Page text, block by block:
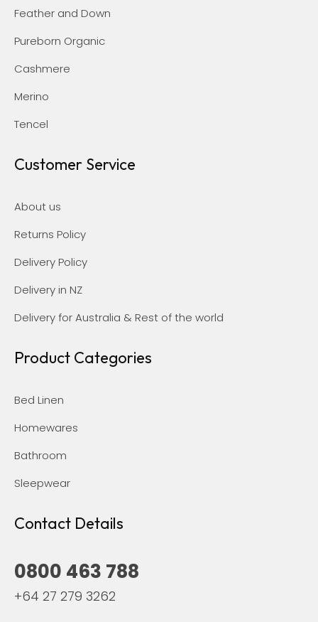
Feather and Down
Pureborn Organic
Cashmere
Merino
Tencel
Customer Service
About us
Returns Policy
Delivery Policy
Delivery in NZ
Delivery for Australia & Rest of the world
Product Categories
Bed Linen
Homewares
Bathroom
Sleepwear
Contact Details
0800 463 788
+64 27 279 3262